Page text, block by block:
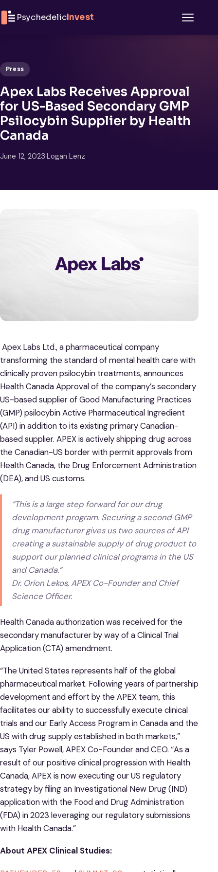
PsychedelicInvest
Press
Apex Labs Receives Approval
for US-Based Secondary GMP
Psilocybin Supplier by Health
Canada
June 12, 2023·Logan Lenz
Apex Labs Ltd., a pharmaceutical company
transforming the standard of mental health care with
clinically proven psilocybin treatments, announces
Health Canada Approval of the company’s secondary
US-based supplier of Good Manufacturing Practices
(GMP) psilocybin Active Pharmaceutical Ingredient
(API) in addition to its existing primary Canadian-
based supplier. APEX is actively shipping drug across
the Canadian-US border with permit approvals from
Health Canada, the Drug Enforcement Administration
(DEA), and US customs.
“This is a large step forward for our drug
development program. Securing a second GMP
drug manufacturer gives us two sources of API
creating a sustainable supply of drug product to
support our planned clinical programs in the US
and Canada.”
Dr. Orion Lekos, APEX Co-Founder and Chief
Science Officer.
Health Canada authorization was received for the
secondary manufacturer by way of a Clinical Trial
Application (CTA) amendment.
“The United States represents half of the global
pharmaceutical market. Following years of partnership
development and effort by the APEX team, this
facilitates our ability to successfully execute clinical
trials and our Early Access Program in Canada and the
US with drug supply established in both markets,”
says Tyler Powell, APEX Co-Founder and CEO. “As a
result of our positive clinical progression with Health
Canada, APEX is now executing our US regulatory
strategy by filing an Investigational New Drug (IND)
application with the Food and Drug Administration
(FDA) in 2023 leveraging our regulatory submissions
with Health Canada.”
About APEX Clinical Studies: